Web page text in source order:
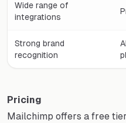
Wide range of
integrations
Strong brand
recognition
Pricing
Mailchimp offers a free